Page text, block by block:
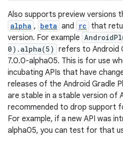
Also supports preview versions
alpha , beta and rc that
version. For example
0).alpha(5) refers to Android
7.0.0-alpha05. This is for use
incubating APIs that have
releases of the Android Gradle
are stable in a stable version of
recommended to drop support
For example, if a new API was
alpha05, you can test for that